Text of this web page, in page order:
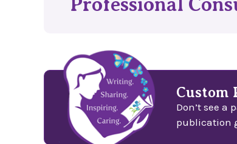
Custom
Don’t see a
publication